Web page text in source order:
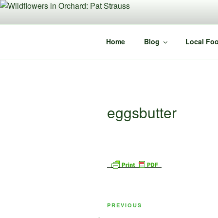
Skip
content
Home Blog Local
eggsbutter
Post
Previous
PREVIOUS